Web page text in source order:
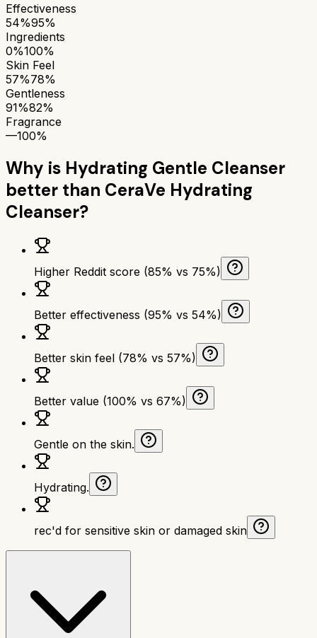
Effectiveness
54%95%
Ingredients
0%100%
Skin Feel
57%78%
Gentleness
91%82%
Fragrance
—100%
Why is Hydrating Gentle Cleanser
better than CeraVe Hydrating
Cleanser?
Higher Reddit score (85% vs 75%)
Better effectiveness (95% vs 54%)
Better skin feel (78% vs 57%)
Better value (100% vs 67%)
Gentle on the skin.
Hydrating.
rec'd for sensitive skin or damaged skin